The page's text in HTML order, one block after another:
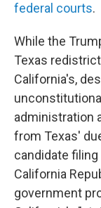
federal courts.
While the
Texas
California's,
administration
from Texas'
candidate
California
government